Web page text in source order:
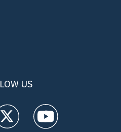
US
feed(Opens a new window)
twitter feed(Opens a new
WFTV youtube